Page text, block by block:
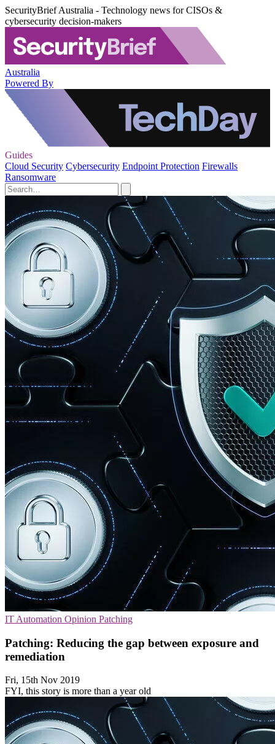
SecurityBrief Australia - Technology news for CISOs &
cybersecurity decision-makers
Australia
Powered By
Guides
Cloud Security Cybersecurity Endpoint Protection Firewalls
Ransomware
IT Automation Opinion Patching
Patching: Reducing the gap between exposure and
remediation
Fri, 15th Nov 2019
FYI, this story is more than a year old